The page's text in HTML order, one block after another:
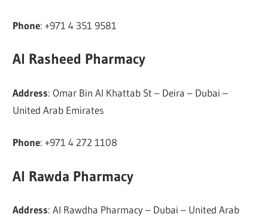
Phone: +971 4 351 9581
Al Rasheed Pharmacy
Address: Omar Bin Al Khattab St – Deira – Dubai –
United Arab Emirates
Phone: +971 4 272 1108
Al Rawda Pharmacy
Address: Al Rawdha Pharmacy – Dubai – United Arab